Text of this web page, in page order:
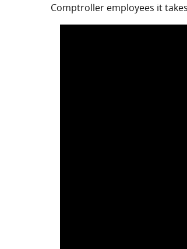
Comptroller employees it